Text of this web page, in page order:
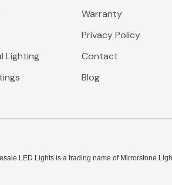
Lighting
Warranty
Privacy Policy
Contact
Blog
LED Lights is a trading name of Mirrorstone